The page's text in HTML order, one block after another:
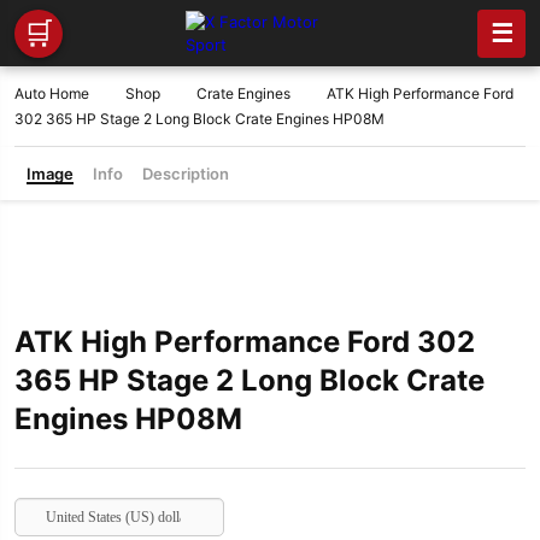
🛒 ☰
Auto Home Shop Crate Engines
ATK High Performance Ford
302 365 HP Stage 2 Long Block Crate Engines HP08M
Image Info Description
ATK High Performance Ford 302
365 HP Stage 2 Long Block Crate
Engines HP08M
United States (US) dollar